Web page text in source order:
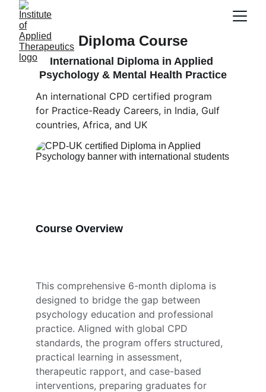
Diploma Course
International Diploma in Applied
Psychology & Mental Health Practice
Course Overview
This comprehensive 6-month diploma is
designed to bridge the gap between
psychology education and professional
practice. Aligned with global CPD
standards, the program offers structured,
practical learning in assessment,
therapeutic rapport, and case-based
interventions, preparing graduates for
An international CPD certified program
for Practice-Ready Careers, in India, Gulf
countries, Africa, and UK